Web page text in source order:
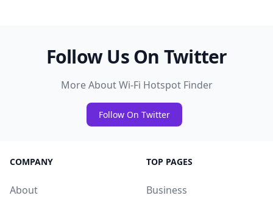
Follow Us On Twitter
More About Wi-Fi Hotspot Finder
Follow On Twitter
COMPANY
About
TOP PAGES
Business